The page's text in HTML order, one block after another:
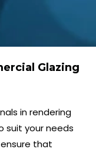
Glazing
in rendering
suit your needs
that